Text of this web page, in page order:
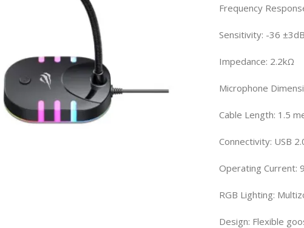
Frequency
Sensitivity: -36 ±3dB
Impedance: 2.2kΩ
Microphone
Cable Length: 1.5
Connectivity: USB
Operating Current:
RGB Lighting:
Design: Flexible